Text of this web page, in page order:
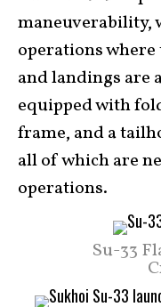
maneuverability,
operations
and landings are
equipped with
frame, and a
all of which are
operations.
Su-33